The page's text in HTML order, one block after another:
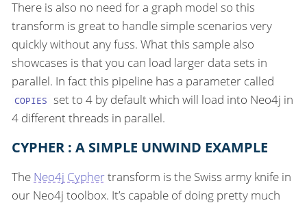
There is also no need for a graph model so this
transform is great to handle simple scenarios very
quickly without any fuss. What this sample also
showcases is that you can load larger data sets in
parallel. In fact this pipeline has a parameter called
COPIES set to 4 by default which will load into Neo4j in
4 different threads in parallel.
CYPHER : A SIMPLE UNWIND EXAMPLE
The Neo4j Cyphertransform is the Swiss army knife in
our Neo4j toolbox. It’s capable of doing pretty much